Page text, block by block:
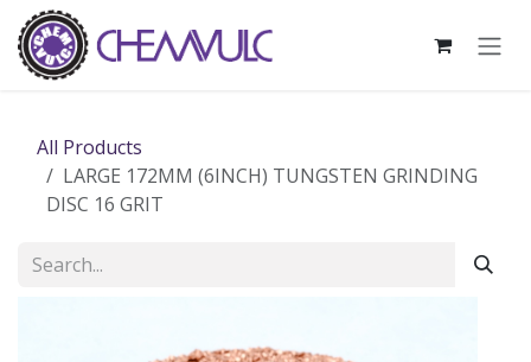
Skip to Content
All Products
LARGE 172MM (6INCH) TUNGSTEN GRINDING
DISC 16 GRIT